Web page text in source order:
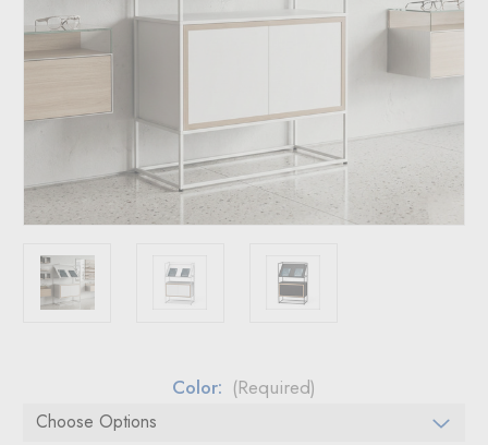
Color: (Required)